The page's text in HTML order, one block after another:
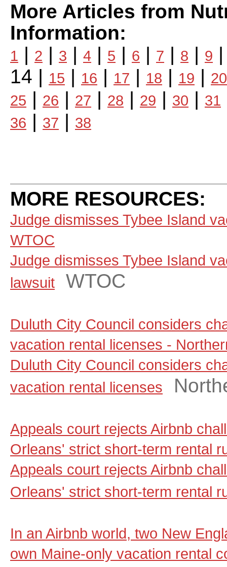
More Articles from
Information:
1 | 2 | 3 | 4 | 5 | 6 | 7 | 8 | 9
14 | 15 | 16 | 17 | 18 | 19 | 20
25 | 26 | 27 | 28 | 29 | 30 | 31
36 | 37 | 38
MORE RESOURCES:
Judge dismisses Tybee Island
WTOC
Judge dismisses Tybee Island
lawsuit
WTOC
Duluth City Council considers
vacation rental licenses -
Duluth City Council considers
vacation rental licenses
Appeals court rejects Airbnb
Orleans' strict short-term rental
Appeals court rejects Airbnb
Orleans' strict short-term rental
In an Airbnb world, two New
own Maine-only vacation rental